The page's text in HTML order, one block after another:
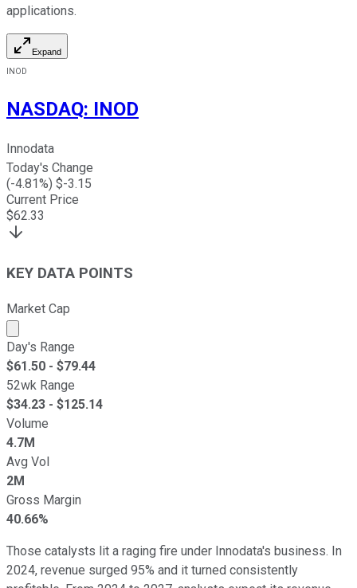
applications.
Expand
INOD
NASDAQ: INOD
Innodata
Today's Change
(-4.81%) $-3.15
Current Price
$62.33
KEY DATA POINTS
Market Cap
Market cap calculated using publicly traded shares
Day's Range
$61.50 - $79.44
52wk Range
$34.23 - $125.14
Volume
4.7M
Avg Vol
2M
Gross Margin
40.66%
Those catalysts lit a raging fire under Innodata's business. In
2024, revenue surged 95% and it turned consistently